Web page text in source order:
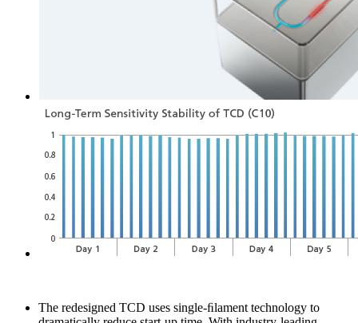
The redesigned TCD uses single-ﬁlament technology to